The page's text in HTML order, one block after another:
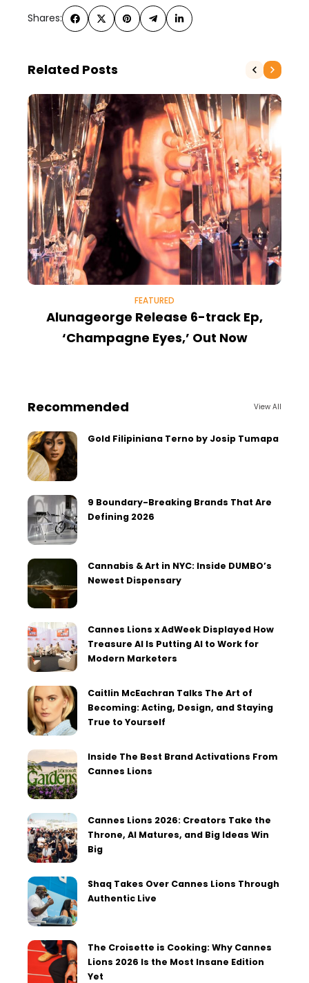
Shares:
Related Posts
FEATURED
Alunageorge Release 6-track Ep,
‘Champagne Eyes,’ Out Now
Recommended View All
Gold Filipiniana Terno by Josip Tumapa
9 Boundary-Breaking Brands That Are
Defining 2026
Cannabis & Art in NYC: Inside DUMBO’s
Newest Dispensary
Cannes Lions x AdWeek Displayed How
Treasure AI Is Putting AI to Work for
Modern Marketers
Caitlin McEachran Talks The Art of
Becoming: Acting, Design, and Staying
True to Yourself
Inside The Best Brand Activations From
Cannes Lions
Cannes Lions 2026: Creators Take the
Throne, AI Matures, and Big Ideas Win
Big
Shaq Takes Over Cannes Lions Through
Authentic Live
The Croisette is Cooking: Why Cannes
Lions 2026 Is the Most Insane Edition
Yet